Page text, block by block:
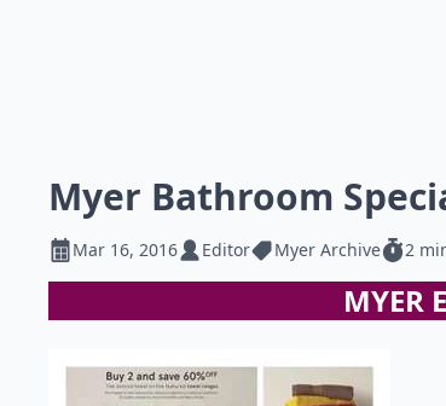
Myer Bathroom
Mar 16, 2016 Editor Myer Archive 2
MYER